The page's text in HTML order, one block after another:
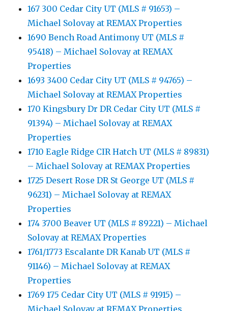
167 300 Cedar City UT (MLS # 91653) –
Michael Solovay at REMAX Properties
1690 Bench Road Antimony UT (MLS #
95418) – Michael Solovay at REMAX
Properties
1693 3400 Cedar City UT (MLS # 94765) –
Michael Solovay at REMAX Properties
170 Kingsbury Dr DR Cedar City UT (MLS #
91394) – Michael Solovay at REMAX
Properties
1710 Eagle Ridge CIR Hatch UT (MLS # 89831)
– Michael Solovay at REMAX Properties
1725 Desert Rose DR St George UT (MLS #
96231) – Michael Solovay at REMAX
Properties
174 3700 Beaver UT (MLS # 89221) – Michael
Solovay at REMAX Properties
1761/1773 Escalante DR Kanab UT (MLS #
91146) – Michael Solovay at REMAX
Properties
1769 175 Cedar City UT (MLS # 91915) –
Michael Solovay at REMAX Properties